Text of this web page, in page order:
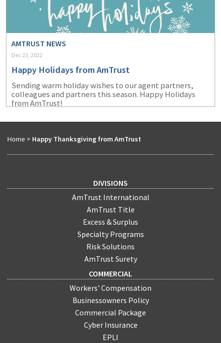
AMTRUST NEWS
Dec 23, 2022
Happy Holidays from AmTrust
Sending warm holiday wishes to our agent partners,
colleagues and partners this season. Happy Holidays
from AmTrust!
Home > Happy Thanksgiving from AmTrust
DIVISIONS
AmTrust International
AmTrust Title
Excess & Surplus
Specialty Programs
Risk Solutions
AmTrust Surety
COMMERCIAL
Workers' Compensation
Businessowners Policy
Commercial Package
Cyber Insurance
EPLI